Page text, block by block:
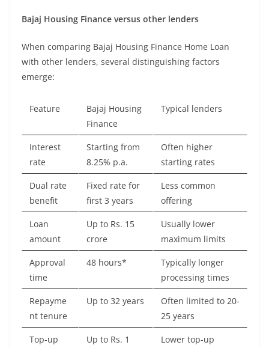
Bajaj Housing Finance versus other lenders
When comparing Bajaj Housing Finance Home Loan
with other lenders, several distinguishing factors
emerge:
Feature
Bajaj Housing
Finance
Typical lenders
Interest
rate
Starting from
8.25% p.a.
Often higher
starting rates
Dual rate
benefit
Fixed rate for
first 3 years
Less common
offering
Loan
amount
Up to Rs. 15
crore
Usually lower
maximum limits
Approval
time
48 hours*
Typically longer
processing times
Repayme
nt tenure
Up to 32 years
Often limited to 20-
25 years
Top-up Up to Rs. 1 Lower top-up